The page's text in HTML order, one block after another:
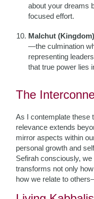
about your dreams
focused effort.
Malchut (Kingdom)
—the culmination
representing
that true power lies
The
As I contemplate these
relevance extends
mirror aspects within
personal growth and
Sefirah consciously,
transforms not only
how we relate to